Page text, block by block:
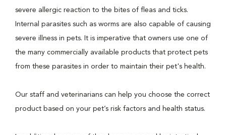
severe allergic reaction to the bites of fleas and ticks.
Internal parasites such as worms are also capable of causing
severe illness in pets. It is imperative that owners use one of
the many commercially available products that protect pets
from these parasites in order to maintain their pet's health.
Our staff and veterinarians can help you choose the correct
product based on your pet’s risk factors and health status.